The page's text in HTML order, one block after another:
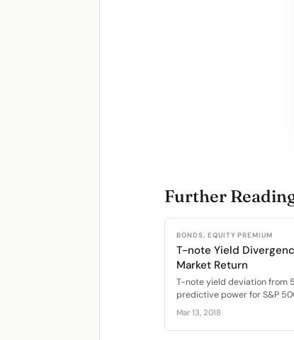
Further
BONDS, EQUITY PREMIUM
T-note Yield
Market Return
T-note yield deviation from
predictive power for S&P
Mar 13, 2018